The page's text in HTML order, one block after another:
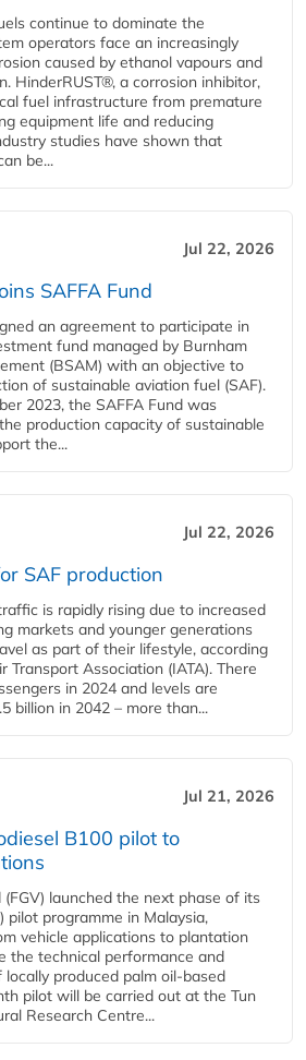
continue to dominate the
operators face an increasingly
caused by ethanol vapours and
HinderRUST®, a corrosion inhibitor,
fuel infrastructure from premature
equipment life and reducing
studies have shown that
be...
Jul 22, 2026
SAFFA Fund
an agreement to participate in
fund managed by Burnham
(BSAM) with an objective to
of sustainable aviation fuel (SAF).
2023, the SAFFA Fund was
production capacity of sustainable
the...
Jul 22, 2026
SAF production
is rapidly rising due to increased
markets and younger generations
as part of their lifestyle, according
Association (IATA). There
in 2024 and levels are
billion in 2042 – more than...
Jul 21, 2026
B100 pilot to
launched the next phase of its
pilot programme in Malaysia,
vehicle applications to plantation
the technical performance and
produced palm oil-based
pilot will be carried out at the Tun
Research Centre...